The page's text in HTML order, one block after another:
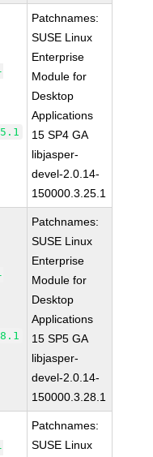
Patchnames:
SUSE Linux
Enterprise
Module for
Desktop
Applications
15 SP4 GA
libjasper-
devel-2.0.14-
150000.3.25.1
Patchnames:
SUSE Linux
Enterprise
Module for
Desktop
Applications
15 SP5 GA
libjasper-
devel-2.0.14-
150000.3.28.1
Patchnames:
SUSE Linux